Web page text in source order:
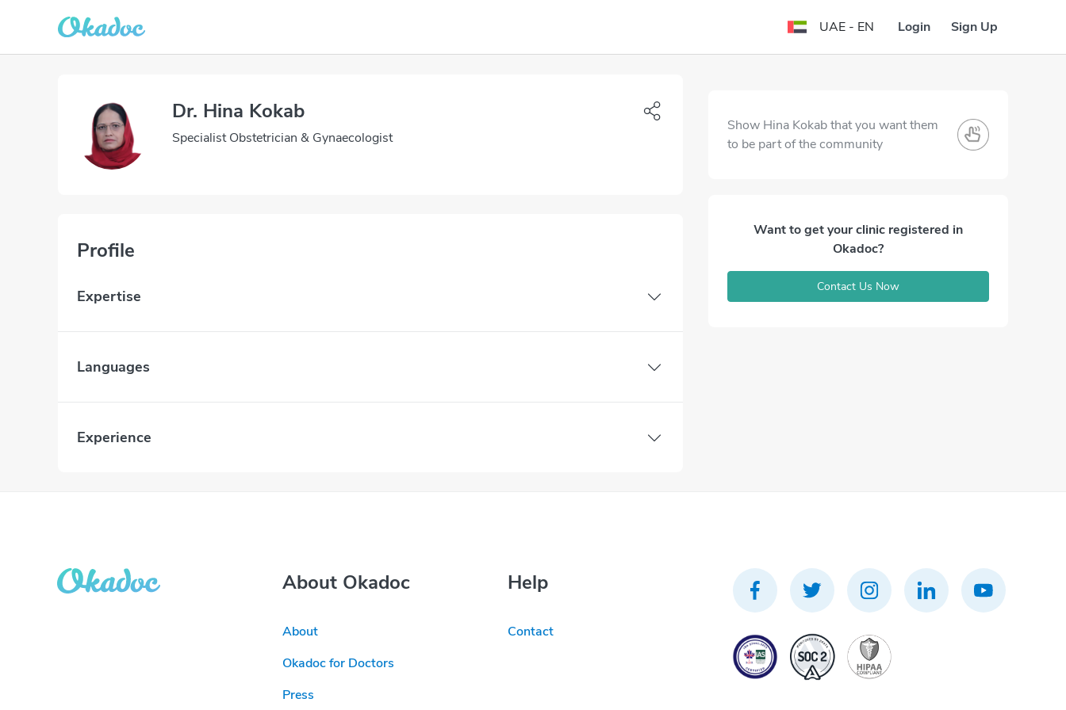
UAE - EN Login Sign Up
Dr. Hina Kokab
Specialist Obstetrician & Gynaecologist
Profile
Expertise
Languages
Experience
Show Hina Kokab that you want them
to be part of the community
Want to get your clinic registered in
Okadoc?
Contact Us Now
About Okadoc
About
Okadoc for Doctors
Press
Help
Contact